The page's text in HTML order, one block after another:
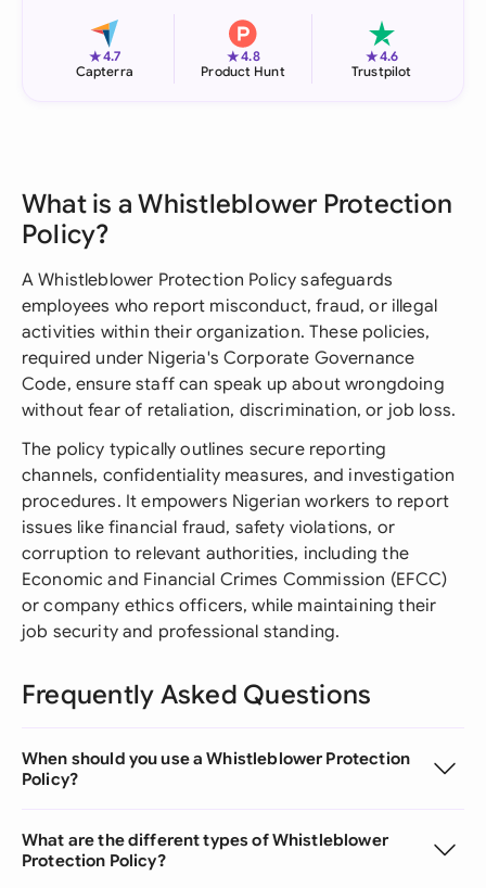
★4.7
Capterra
★4.8
Product Hunt
★4.6
Trustpilot
What is a Whistleblower Protection
Policy?
A Whistleblower Protection Policy safeguards
employees who report misconduct, fraud, or illegal
activities within their organization. These policies,
required under Nigeria's Corporate Governance
Code, ensure staff can speak up about wrongdoing
without fear of retaliation, discrimination, or job loss.
The policy typically outlines secure reporting
channels, confidentiality measures, and investigation
procedures. It empowers Nigerian workers to report
issues like financial fraud, safety violations, or
corruption to relevant authorities, including the
Economic and Financial Crimes Commission (EFCC)
or company ethics officers, while maintaining their
job security and professional standing.
Frequently Asked Questions
When should you use a Whistleblower Protection
Policy?
What are the different types of Whistleblower
Protection Policy?